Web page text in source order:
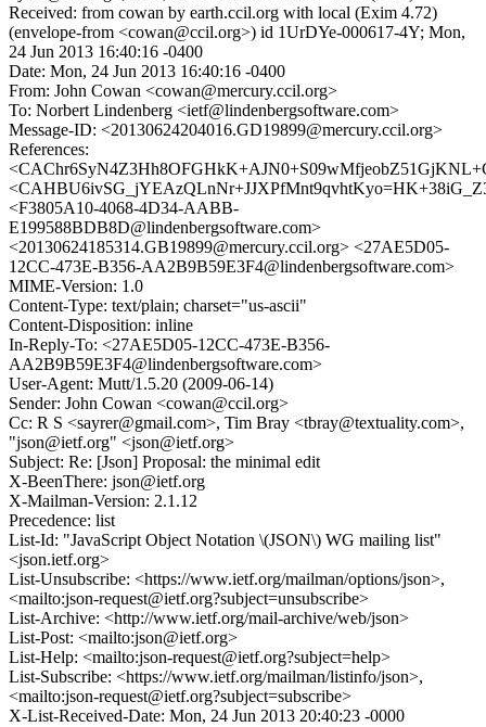
Received: from cowan by earth.ccil.org with local (Exim 4.72)
(envelope-from <cowan@ccil.org>) id 1UrDYe-000617-4Y; Mon,
24 Jun 2013 16:40:16 -0400
Date: Mon, 24 Jun 2013 16:40:16 -0400
From: John Cowan <cowan@mercury.ccil.org>
To: Norbert Lindenberg <ietf@lindenbergsoftware.com>
Message-ID: <20130624204016.GD19899@mercury.ccil.org>
References:
<F3805A10-4068-4D34-AABB-
E199588BDB8D@lindenbergsoftware.com>
<20130624185314.GB19899@mercury.ccil.org> <27AE5D05-
12CC-473E-B356-AA2B9B59E3F4@lindenbergsoftware.com>
MIME-Version: 1.0
Content-Type: text/plain; charset="us-ascii"
Content-Disposition: inline
In-Reply-To: <27AE5D05-12CC-473E-B356-
AA2B9B59E3F4@lindenbergsoftware.com>
User-Agent: Mutt/1.5.20 (2009-06-14)
Sender: John Cowan <cowan@ccil.org>
Cc: R S <sayrer@gmail.com>, Tim Bray <tbray@textuality.com>,
"json@ietf.org" <json@ietf.org>
Subject: Re: [Json] Proposal: the minimal edit
X-BeenThere: json@ietf.org
X-Mailman-Version: 2.1.12
Precedence: list
List-Id: "JavaScript Object Notation \(JSON\) WG mailing list"
<json.ietf.org>
List-Unsubscribe: <https://www.ietf.org/mailman/options/json>,
<mailto:json-request@ietf.org?subject=unsubscribe>
List-Archive: <http://www.ietf.org/mail-archive/web/json>
List-Post: <mailto:json@ietf.org>
List-Help: <mailto:json-request@ietf.org?subject=help>
List-Subscribe: <https://www.ietf.org/mailman/listinfo/json>,
<mailto:json-request@ietf.org?subject=subscribe>
X-List-Received-Date: Mon, 24 Jun 2013 20:40:23 -0000